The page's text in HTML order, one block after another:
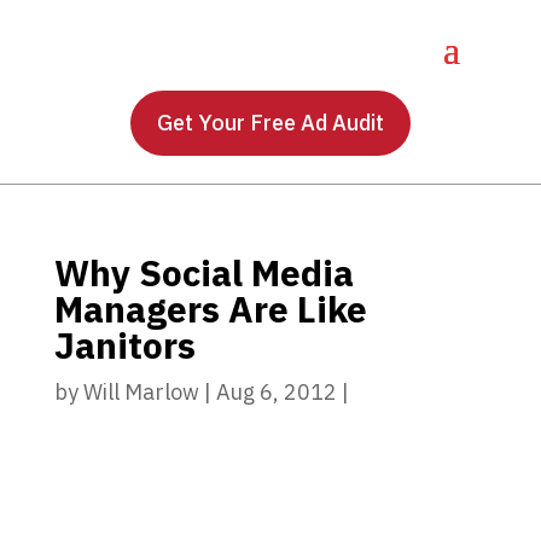
Get Your Free Ad Audit
Why Social Media
Managers Are Like
Janitors
byWill Marlow | Aug 6, 2012 |